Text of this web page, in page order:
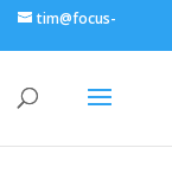
tim@focus-